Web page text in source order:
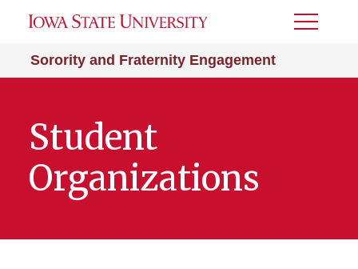
Sorority and Fraternity Engagement
Toggle
Student
Organizations